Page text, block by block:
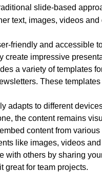
slide-based
text, images, videos
friendly and accessible
create impressive
a variety of templates
These
adapts to different
the content remains
content from
like images, videos
with others by sharing
great for team projects.